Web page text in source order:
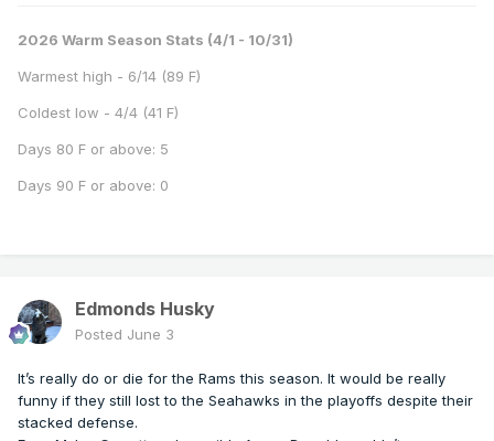
2026 Warm Season Stats (4/1 - 10/31)
Warmest high - 6/14 (89 F)
Coldest low - 4/4 (41 F)
Days 80 F or above: 5
Days 90 F or above: 0
Edmonds Husky
Posted June 3
It’s really do or die for the Rams this season. It would be really
funny if they still lost to the Seahawks in the playoffs despite their
stacked defense.